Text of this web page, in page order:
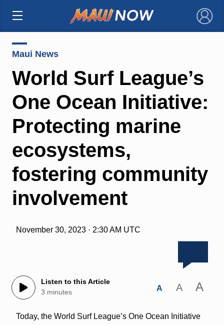
×
Maui News
World Surf League’s
One Ocean Initiative:
Protecting marine
ecosystems,
fostering community
involvement
November 30, 2023 · 2:30 AM UTC
Listen to this Article
3 minutes
A A A
Today, the World Surf League’s One Ocean Initiative